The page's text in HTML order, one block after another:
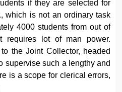
if they are selected for
which is not an ordinary task
4000 students from out of
requires lot of man power.
the Joint Collector, headed
supervise such a lengthy and
is a scope for clerical errors,